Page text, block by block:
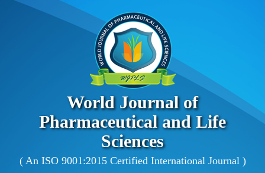
World Journal of
Pharmaceutical and Life
Sciences
( An ISO 9001:2015 Certified International Journal )